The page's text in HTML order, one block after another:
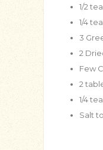
1/2
1/4
3
2
Few
2
1/4
Salt